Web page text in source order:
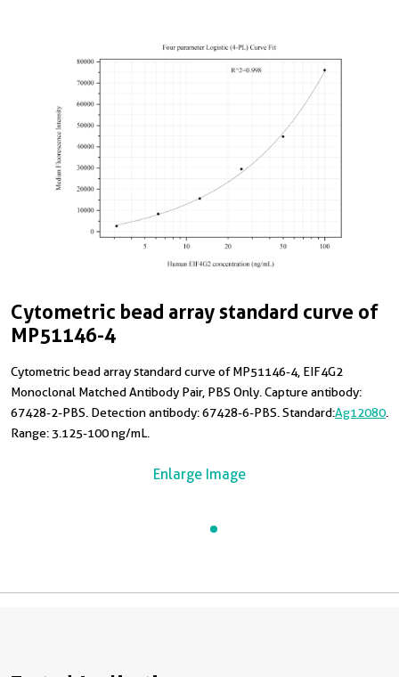
Cytometric bead array standard curve of
MP51146-4
Cytometric bead array standard curve of MP51146-4, EIF4G2
Monoclonal Matched Antibody Pair, PBS Only. Capture antibody:
67428-2-PBS. Detection antibody: 67428-6-PBS. Standard:Ag12080
Range: 3.125-100 ng/mL.
Enlarge Image